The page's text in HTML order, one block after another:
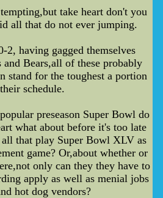
take heart don't you
all that do not ever jumping.
2, having gagged themselves
and Bears,all of these probably
stand for the toughest a portion
schedule.
preseason Super Bowl do
what about before it's too late
that play Super Bowl XLV as
game? Or,about whether or
only can they they have to
apply as well as menial jobs
hot dog vendors?